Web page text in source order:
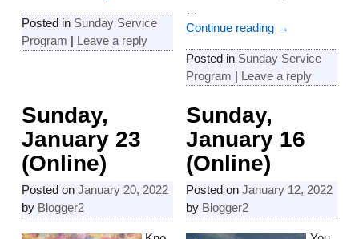
Posted in Sunday Service
Program | Leave a reply
…
Continue reading →
Posted in Sunday Service
Program | Leave a reply
Sunday,
January 23
(Online)
Posted on January 20, 2022
by Blogger2
Sunday,
January 16
(Online)
Posted onJanuary 12, 2022
by Blogger2